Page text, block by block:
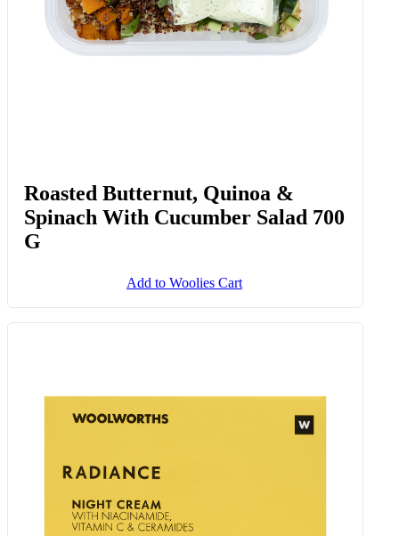
Roasted Butternut, Quinoa &
Spinach With Cucumber Salad 700
Add to Woolies Cart